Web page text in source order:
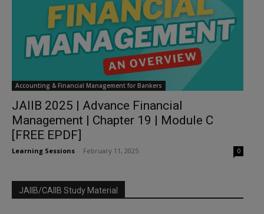
Accounting & Financial Management for Bankers
JAIIB 2025 | Advance Financial
Management | Chapter 19 | Module C
[FREE EPDF]
Learning Sessions February 11, 2025 0
JAIIB/CAIIB Study Material